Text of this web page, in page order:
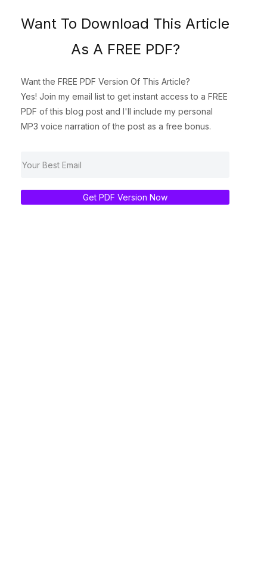
Want To Download This Article
As A FREE PDF?
Want the FREE PDF Version Of This Article?
Yes! Join my email list to get instant access to a FREE
PDF of this blog post and I'll include my personal
MP3 voice narration of the post as a free bonus.
Get PDF Version Now